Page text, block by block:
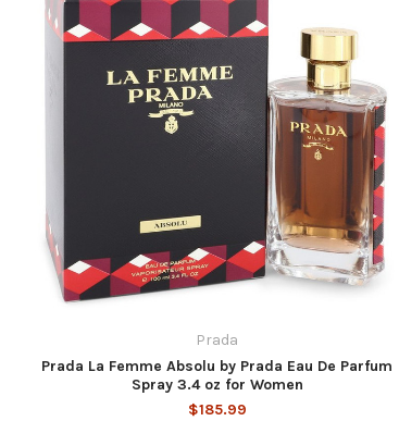
Prada
Prada La Femme Absolu by Prada Eau De Parfum
Spray 3.4 oz for Women
$185.99